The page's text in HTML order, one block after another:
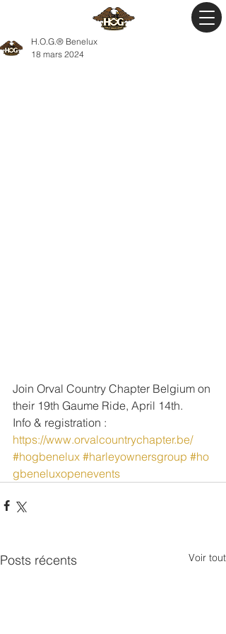
H.O.G.® Benelux
18 mars 2024
Join Orval Country Chapter Belgium on
their 19th Gaume Ride, April 14th.
Info & registration :
https://www.orvalcountrychapter.be/
#hogbenelux #harleyownersgroup #ho
gbeneluxopenevents
Posts récents Voir tout